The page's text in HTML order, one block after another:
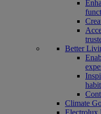
Better
Climate
Electrolux